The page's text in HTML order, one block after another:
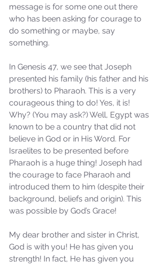
message is for some one out there
who has been asking for courage to
do something or maybe, say
something.
In Genesis 47, we see that Joseph
presented his family (his father and his
brothers) to Pharaoh. This is a very
courageous thing to do! Yes, it is!
Why? (You may ask?) Well, Egypt was
known to be a country that did not
believe in God or in His Word. For
Israelites to be presented before
Pharaoh is a huge thing! Joseph had
the courage to face Pharaoh and
introduced them to him (despite their
background, beliefs and origin). This
was possible by God’s Grace!
My dear brother and sister in Christ,
God is with you! He has given you
strength! In fact, He has given you